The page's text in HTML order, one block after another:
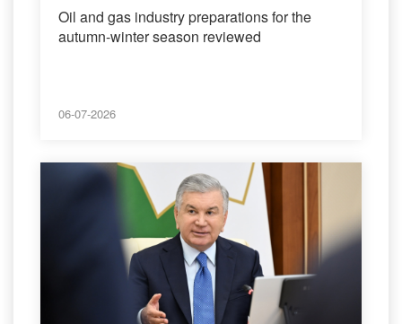
Oil and gas industry preparations for the
autumn-winter season reviewed
06-07-2026